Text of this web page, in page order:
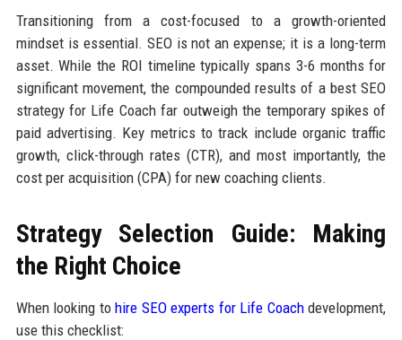
Transitioning from a cost-focused to a growth-oriented
mindset is essential. SEO is not an expense; it is a long-term
asset. While the ROI timeline typically spans 3-6 months for
significant movement, the compounded results of a best SEO
strategy for Life Coach far outweigh the temporary spikes of
paid advertising. Key metrics to track include organic traffic
growth, click-through rates (CTR), and most importantly, the
cost per acquisition (CPA) for new coaching clients.
Strategy Selection Guide: Making
the Right Choice
When looking tohire SEO experts for Life Coachdevelopment,
use this checklist: